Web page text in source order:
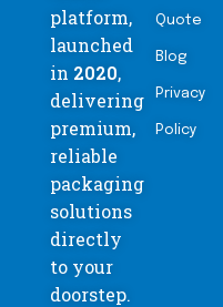
platform,
launched
in 2020,
delivering
premium,
reliable
packaging
solutions
directly
to your
doorstep.
Quote
Blog
Privacy
Policy